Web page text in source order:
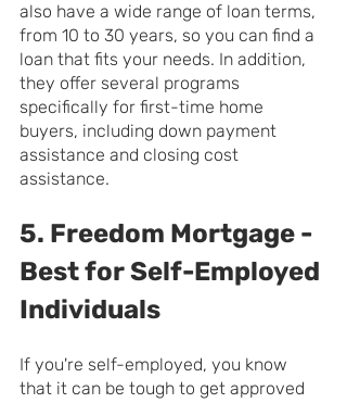
also have a wide range of loan terms,
from 10 to 30 years, so you can find a
loan that fits your needs. In addition,
they offer several programs
specifically for first-time home
buyers, including down payment
assistance and closing cost
assistance.
5. Freedom Mortgage -
Best for Self-Employed
Individuals
If you're self-employed, you know
that it can be tough to get approved